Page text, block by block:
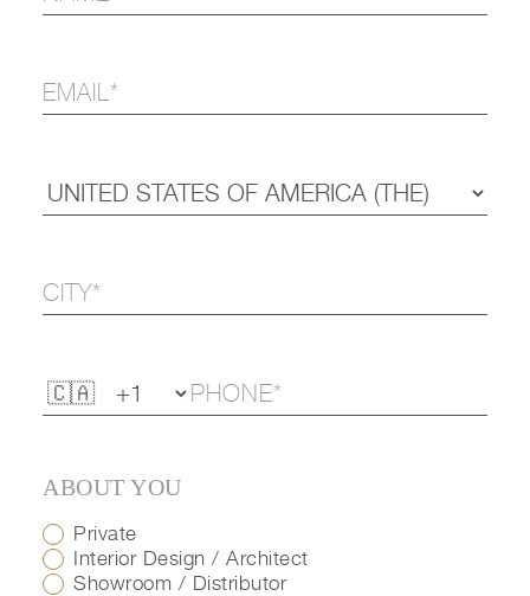
ABOUT YOU
Private
Interior Design / Architect
Showroom / Distributor